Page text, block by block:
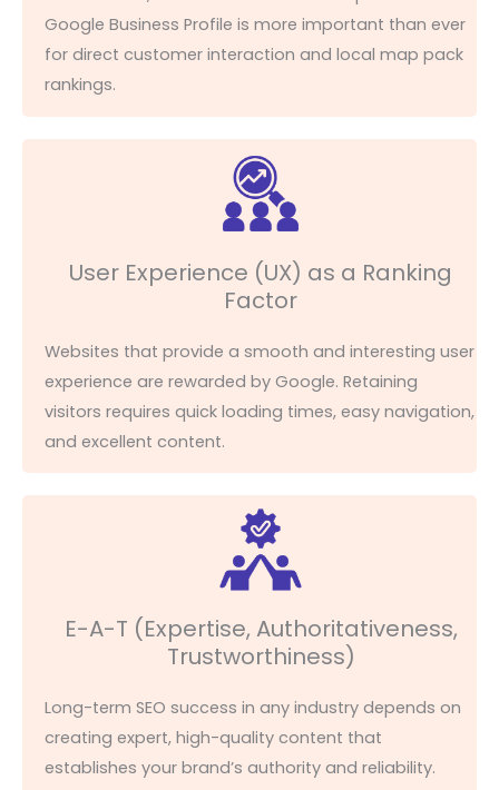
Google Business Profile is more important than ever
for direct customer interaction and local map pack
rankings.
User Experience (UX) as a Ranking
Factor
Websites that provide a smooth and interesting user
experience are rewarded by Google. Retaining
visitors requires quick loading times, easy navigation,
and excellent content.
E-A-T (Expertise, Authoritativeness,
Trustworthiness)
Long-term SEO success in any industry depends on
creating expert, high-quality content that
establishes your brand’s authority and reliability.